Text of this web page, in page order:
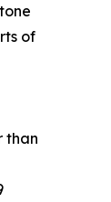
of
than